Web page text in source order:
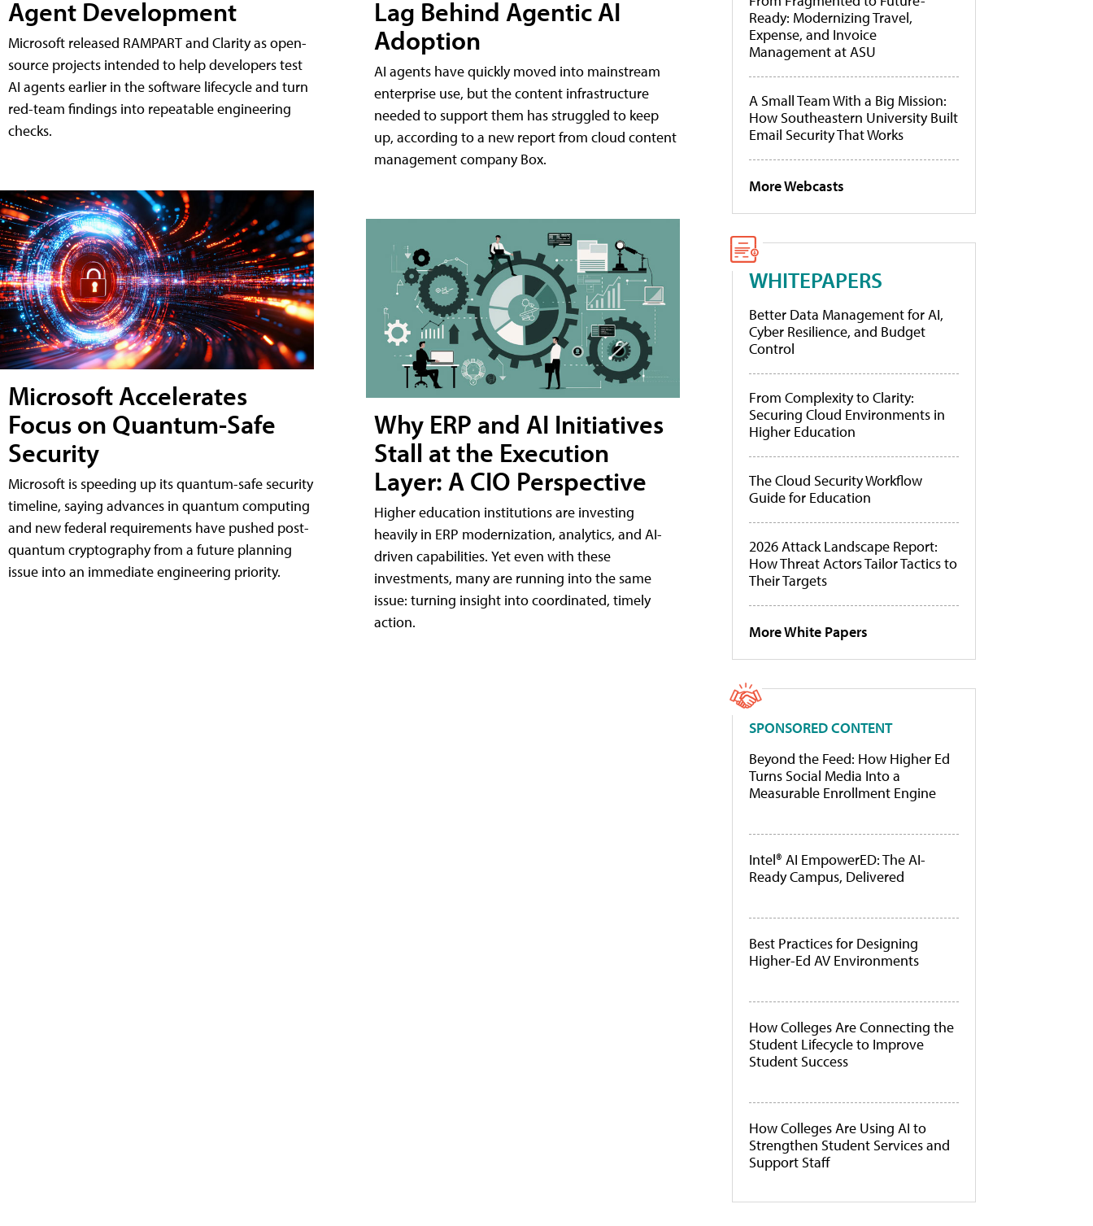
Agent Development
Microsoft released RAMPART and Clarity as open-
source projects intended to help developers test
AI agents earlier in the software lifecycle and turn
red-team findings into repeatable engineering
checks.
Microsoft Accelerates
Focus on Quantum-Safe
Security
Microsoft is speeding up its quantum-safe security
timeline, saying advances in quantum computing
and new federal requirements have pushed post-
quantum cryptography from a future planning
issue into an immediate engineering priority.
Lag Behind Agentic AI
Adoption
AI agents have quickly moved into mainstream
enterprise use, but the content infrastructure
needed to support them has struggled to keep
up, according to a new report from cloud content
management company Box.
Why ERP and AI Initiatives
Stall at the Execution
Layer: A CIO Perspective
Higher education institutions are investing
heavily in ERP modernization, analytics, and AI-
driven capabilities. Yet even with these
investments, many are running into the same
issue: turning insight into coordinated, timely
action.
Ready: Modernizing Travel,
Expense, and Invoice
Management at ASU
A Small Team With a Big Mission:
How Southeastern University Built
Email Security That Works
More Webcasts
WHITEPAPERS
Better Data Management for AI,
Cyber Resilience, and Budget
Control
From Complexity to Clarity:
Securing Cloud Environments in
Higher Education
The Cloud Security Workflow
Guide for Education
2026 Attack Landscape Report:
How Threat Actors Tailor Tactics to
Their Targets
More White Papers
SPONSORED CONTENT
Beyond the Feed: How Higher Ed
Turns Social Media Into a
Measurable Enrollment Engine
Intel® AI EmpowerED: The AI-
Ready Campus, Delivered
Best Practices for Designing
Higher-Ed AV Environments
How Colleges Are Connecting the
Student Lifecycle to Improve
Student Success
How Colleges Are Using AI to
Strengthen Student Services and
Support Staff